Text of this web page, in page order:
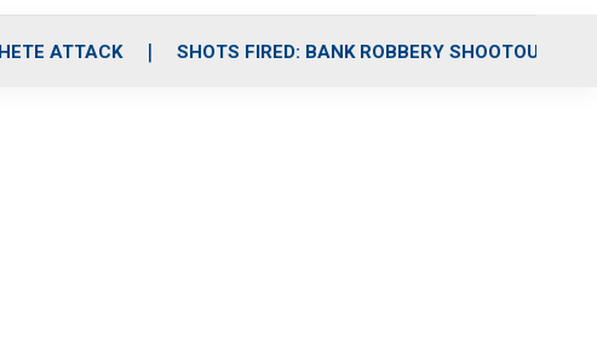
ATTACK SHOTS FIRED: BANK ROBBERY SHOOTOUT